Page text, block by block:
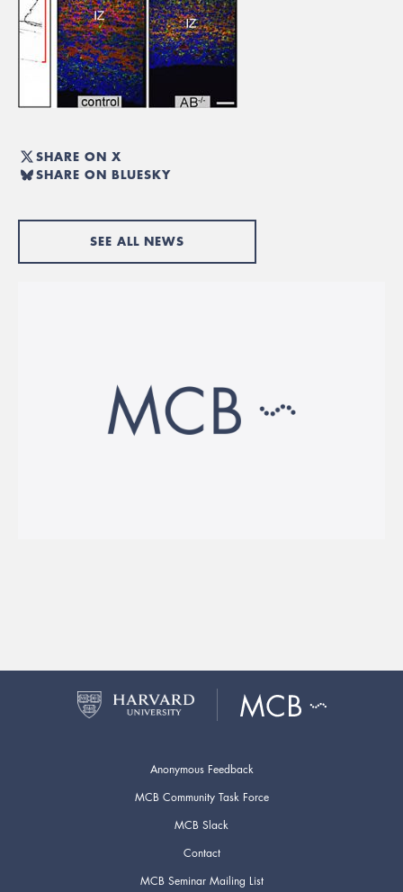
SHARE ON X
SHARE ON BLUESKY
SEE ALL NEWS
Anonymous Feedback
MCB Community Task Force
MCB Slack
Contact
MCB Seminar Mailing List